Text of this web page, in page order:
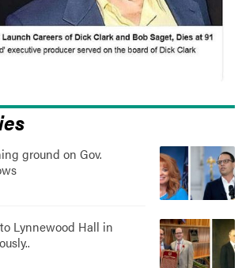
ground on Gov.
Lynnewood Hall in